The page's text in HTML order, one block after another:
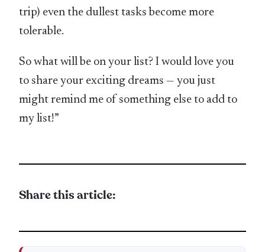
trip) even the dullest tasks become more
tolerable.
So what will be on your list? I would love you
to share your exciting dreams — you just
might remind me of something else to add to
my list!”
Share this article: